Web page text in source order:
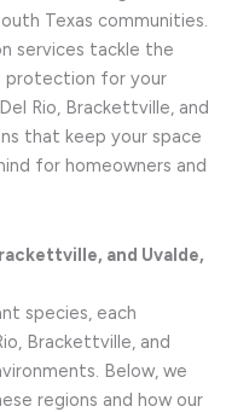
Texas communities.
services tackle the
protection for your
Rio, Brackettville, and
that keep your space
for homeowners and
and Uvalde,
species, each
Brackettville, and
Below, we
regions and how our